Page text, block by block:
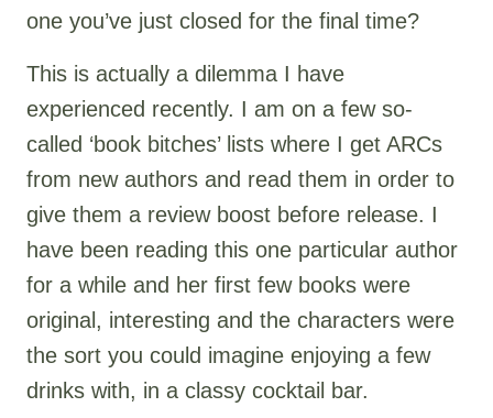
one you’ve just closed for the final time?
This is actually a dilemma I have
experienced recently. I am on a few so-
called ‘book bitches’ lists where I get ARCs
from new authors and read them in order to
give them a review boost before release. I
have been reading this one particular author
for a while and her first few books were
original, interesting and the characters were
the sort you could imagine enjoying a few
drinks with, in a classy cocktail bar.